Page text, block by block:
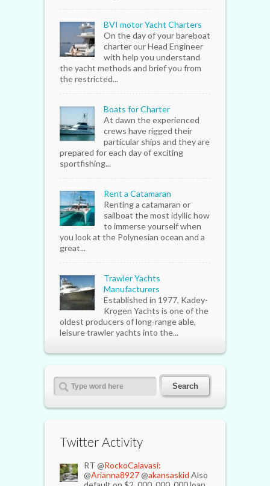
BVI motor Yacht Charters
On the day of your bareboat
charter our Head Engineer
with help you understand
the yacht methods and brief you from
the restricted...
Boats for Charter
At dawn the experienced
crews have rigged their
particular ships and they are
prepared for each day of exciting
sportfishing...
Rent a Catamaran
Renting a catamaran or
sailboat the most idyllic how
to immerse yourself when
you look at the Polynesian ocean and a
great...
Trawler Yachts
Manufacturers
Established in 1977, Kadey-
Krogen Yachts is one of the
oldest producers of long-range able,
leisure trawler yachts into the...
Twitter Activity
RT @RockoCalavasi:
@Arianna8927@akansaskid Also